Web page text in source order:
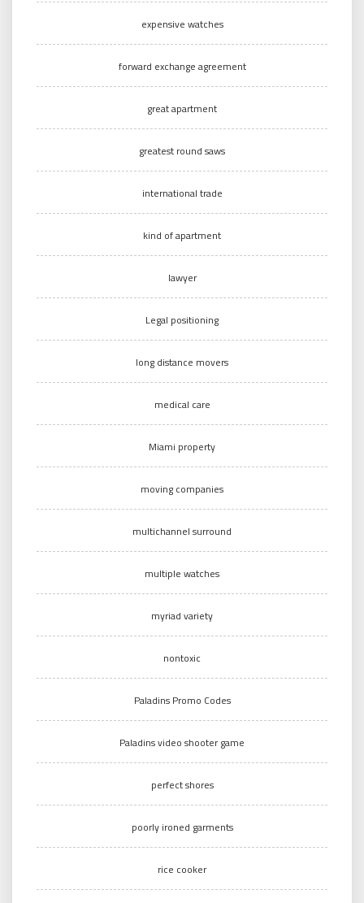
expensive watches
forward exchange agreement
great apartment
greatest round saws
international trade
kind of apartment
lawyer
Legal positioning
long distance movers
medical care
Miami property
moving companies
multichannel surround
multiple watches
myriad variety
nontoxic
Paladins Promo Codes
Paladins video shooter game
perfect shores
poorly ironed garments
rice cooker